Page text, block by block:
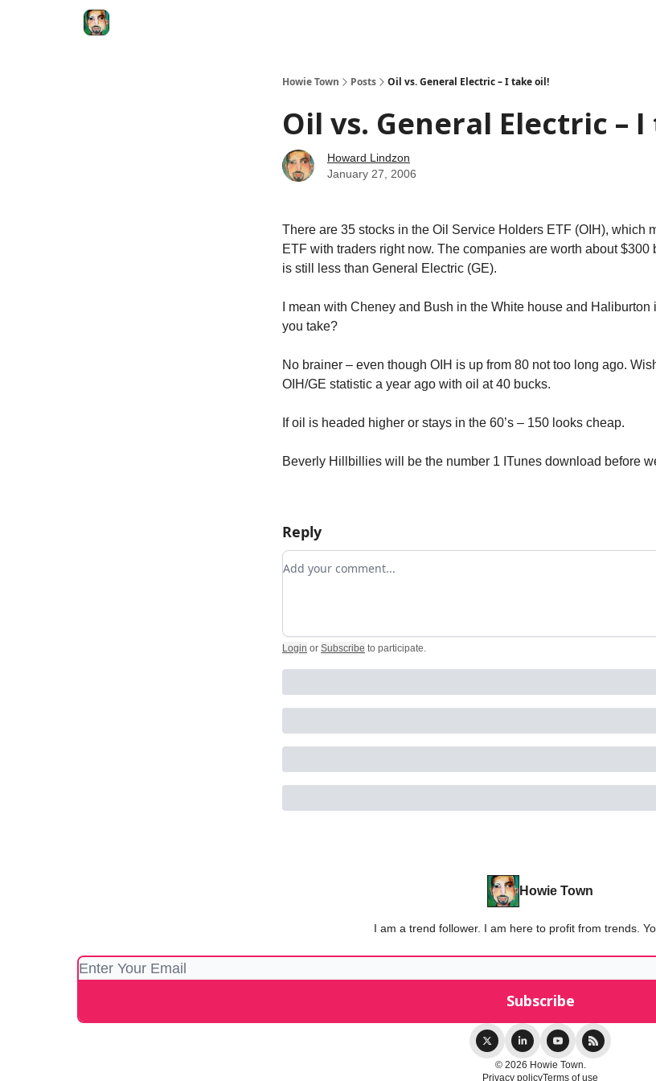
Howie Town Posts Oil vs. General Electric – I take oil!
Oil vs. General Electric –
Howard Lindzon
January 27, 2006
There are 35 stocks in the Oil Service Holders ETF (OIH), which
ETF with traders right now. The companies are worth about
is still less than General Electric (GE).
I mean with Cheney and Bush in the White house and
you take?
No brainer – even though OIH is up from 80 not too long ago.
OIH/GE statistic a year ago with oil at 40 bucks.
If oil is headed higher or stays in the 60’s – 150 looks cheap.
Beverly Hillbillies will be the number 1 ITunes download before
Reply
Add your comment
Login or Subscribe to participate.
Howie Town
I am a trend follower. I am here to profit from trends.
© 2026 Howie Town.
Privacy policyTerms of use